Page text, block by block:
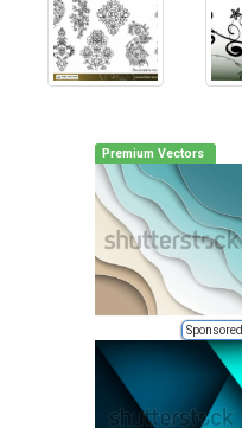
Premium Vectors
Sponsored